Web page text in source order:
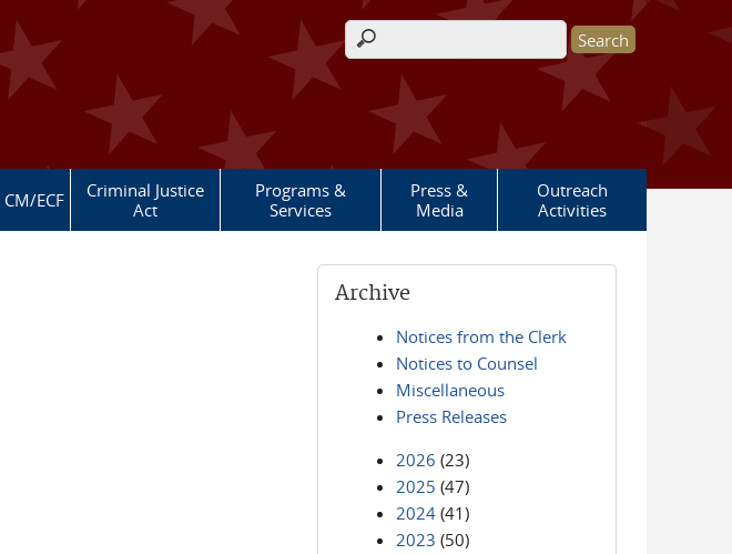
Search form
CM/ECF
Criminal Justice
Act
Programs &
Services
Press &
Media
Outreach
Activities
Archive
Notices from the Clerk
Notices to Counsel
Miscellaneous
Press Releases
2026 (23)
2025 (47)
2024 (41)
2023 (50)